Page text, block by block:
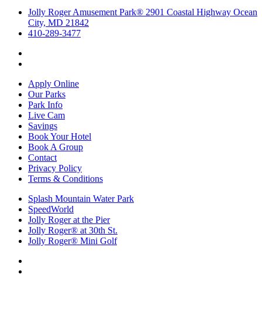
Jolly Roger Amusement Park® 2901 Coastal Highway Ocean
City, MD 21842
410-289-3477
Apply Online
Our Parks
Park Info
Live Cam
Savings
Book Your Hotel
Book A Group
Contact
Privacy Policy
Terms & Conditions
Splash Mountain Water Park
SpeedWorld
Jolly Roger at the Pier
Jolly Roger® at 30th St.
Jolly Roger® Mini Golf